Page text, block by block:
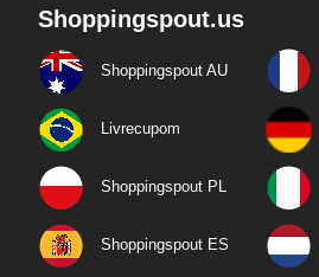
Shoppingspout.us
Shoppingspout AU
Livrecupom
Shoppingspout PL
Shoppingspout ES